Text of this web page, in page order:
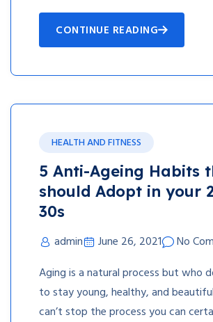
CONTINUE READING
HEALTH AND FITNESS
5 Anti-Ageing Habits
should Adopt in your
30s
admin June 26, 2021
No
Aging is a natural process but who
to stay young, healthy, and
can’t stop the process you can